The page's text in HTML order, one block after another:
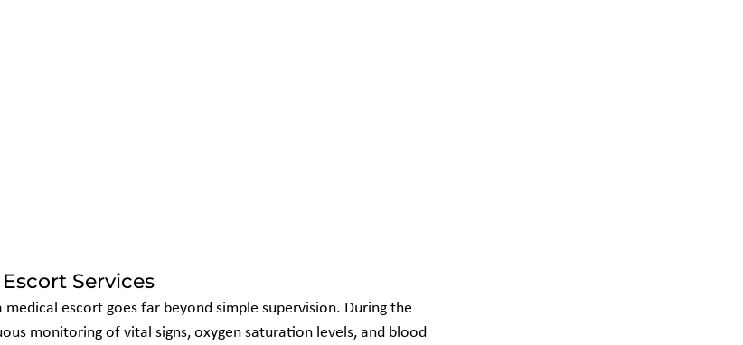
Services
escort goes far beyond simple supervision. During the
monitoring of vital signs, oxygen saturation levels, and blood